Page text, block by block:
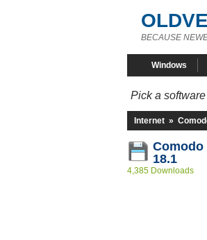
BECAUSE
Windows
Pick a software
Internet »
Comodo
18.1
4,385 Downloads